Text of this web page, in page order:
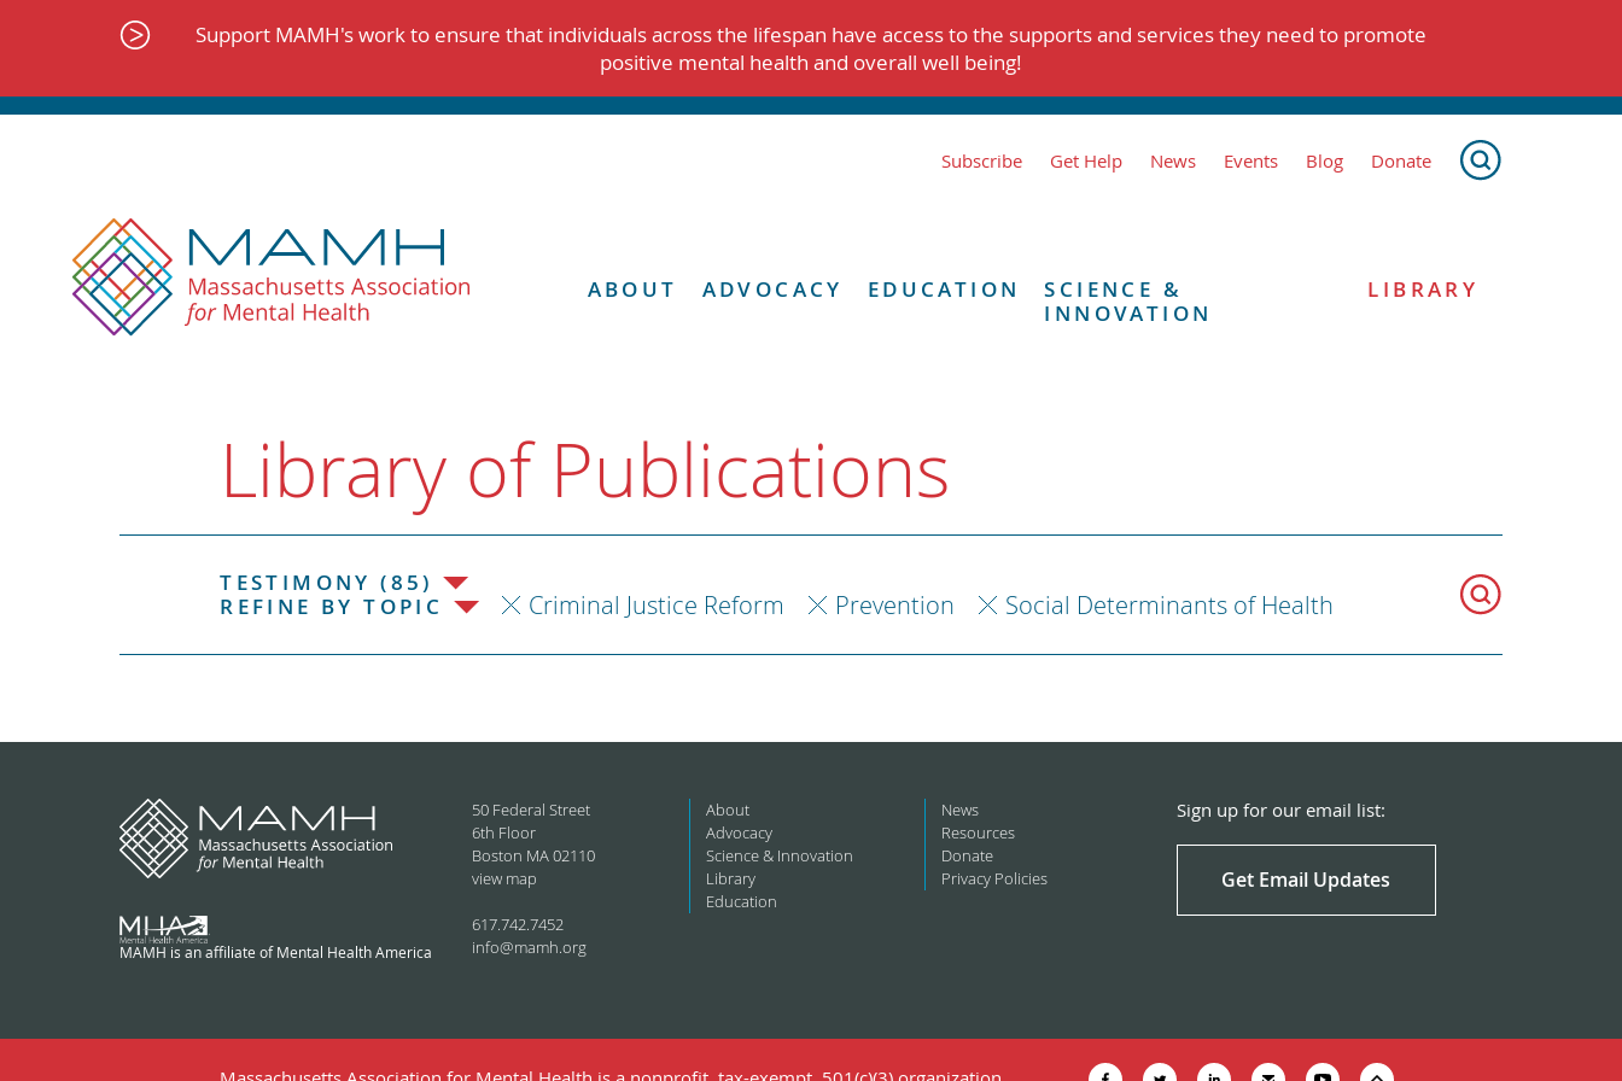
Support MAMH's work to ensure that individuals across the lifespan have access to the supports and services they need to promote
positive mental health and overall well being!
Subscribe Get Help News Events Blog Donate
ABOUT ADVOCACY EDUCATION
SCIENCE &
INNOVATION
LIBRARY
Library of Publications
TESTIMONY (85)
REFINE BY TOPIC
Criminal Justice Reform Prevention Social Determinants of Health
MAMH is an affiliate of Mental Health America
50 Federal Street
6th Floor
Boston MA 02110
view map
617.742.7452
info@mamh.org
About
Advocacy
Science & Innovation
Library
Education
News
Resources
Donate
Privacy Policies
Sign up for our email list:
Get Email Updates